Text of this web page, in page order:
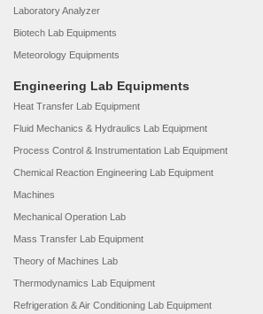
Laboratory Analyzer
Biotech Lab Equipments
Meteorology Equipments
Engineering Lab Equipments
Heat Transfer Lab Equipment
Fluid Mechanics & Hydraulics Lab Equipment
Process Control & Instrumentation Lab Equipment
Chemical Reaction Engineering Lab Equipment
Machines
Mechanical Operation Lab
Mass Transfer Lab Equipment
Theory of Machines Lab
Thermodynamics Lab Equipment
Refrigeration & Air Conditioning Lab Equipment